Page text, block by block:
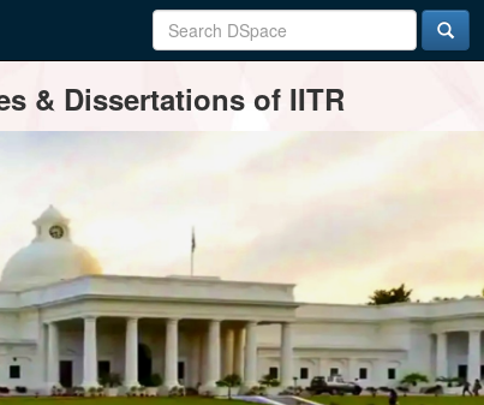
& Dissertations of IITR